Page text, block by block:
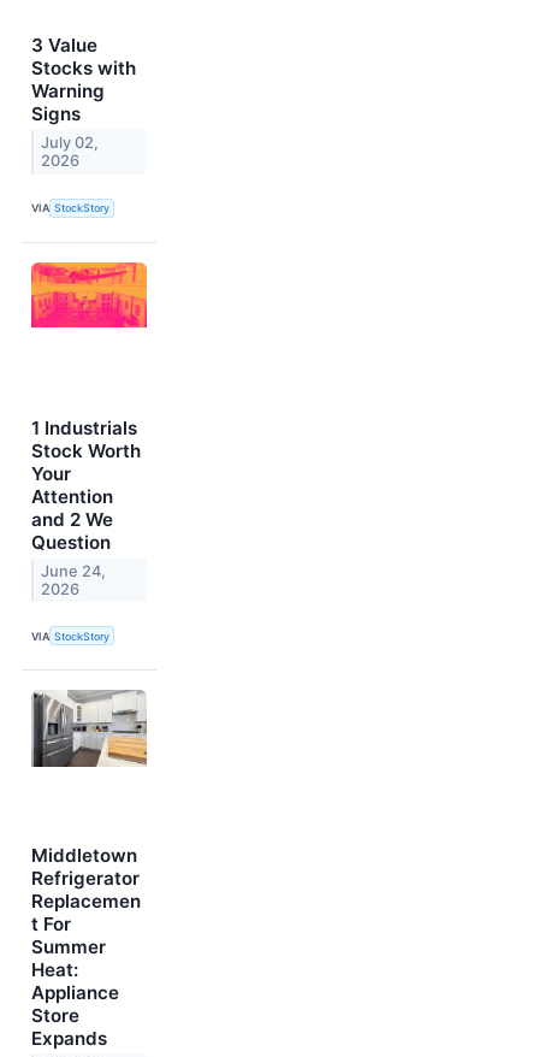
3 Value
Stocks with
Warning
Signs
July 02,
2026
VIA StockStory
1 Industrials
Stock Worth
Your
Attention
and 2 We
Question
June 24,
2026
VIA StockStory
Middletown
Refrigerator
Replacemen
t For
Summer
Heat:
Appliance
Store
Expands